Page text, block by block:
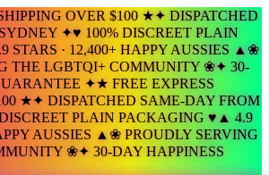
OVER $100 ★✦ DISPATCHED
✦♥ 100% DISCREET PLAIN
STARS · 12,400+ HAPPY AUSSIES ▲❀
THE LGBTQI+ COMMUNITY ❀✦ 30-
✦★ FREE EXPRESS
★✦ DISPATCHED SAME-DAY FROM
PLAIN PACKAGING ♥▲ 4.9
AUSSIES ▲❀ PROUDLY SERVING
❀✦ 30-DAY HAPPINESS